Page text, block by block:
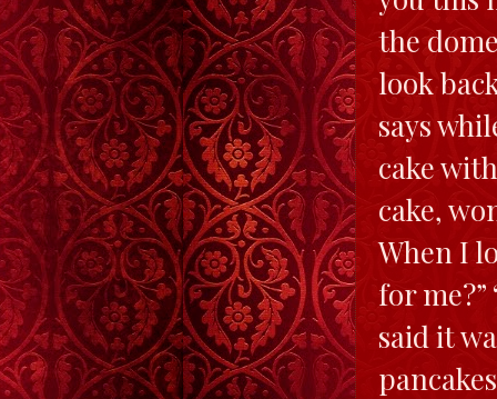
the
look
says
cake
cake,
When I
for
said it